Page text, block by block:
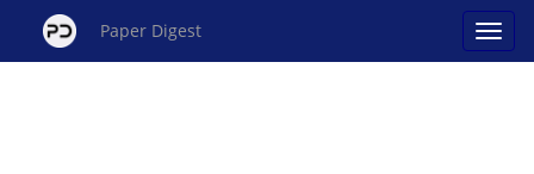
Paper Digest